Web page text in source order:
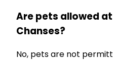
Are pets allowed
Chanses?
No, pets are not